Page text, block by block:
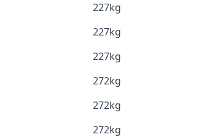
227kg
227kg
227kg
272kg
272kg
272kg